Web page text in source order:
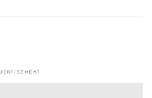
White Papers